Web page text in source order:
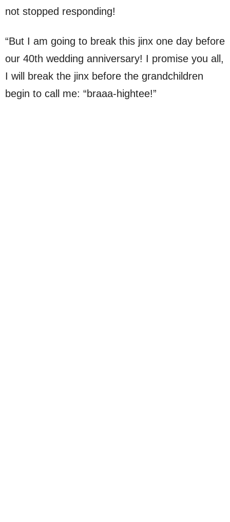
not stopped responding!
“But I am going to break this jinx one day before
our 40th wedding anniversary! I promise you all,
I will break the jinx before the grandchildren
begin to call me: “braaa-hightee!”